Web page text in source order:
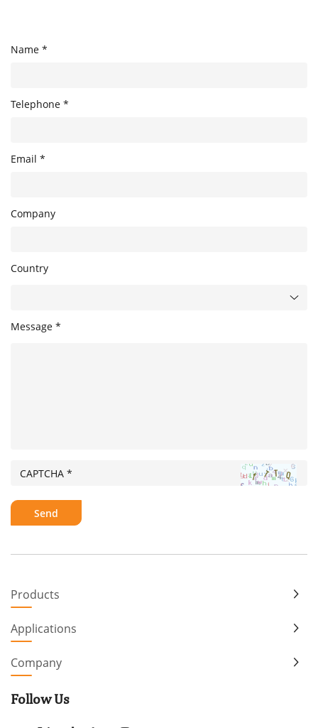
Name *
Telephone *
Email *
Company
Country
Message *
Follow Us
Products
Applications
Company